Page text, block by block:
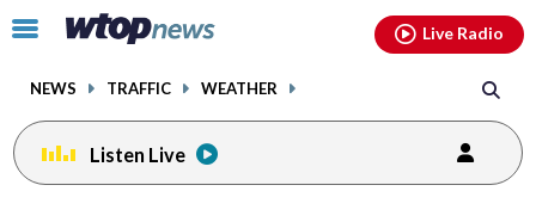
Click
toggle
menu.
NEWS TRAFFIC WEATHER
Live Radio
Listen Live
facebookinstagram youtubethreads